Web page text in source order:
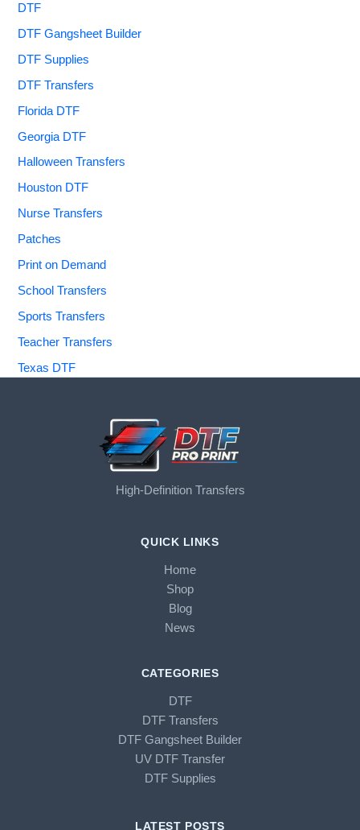
DTF
DTF Gangsheet Builder
DTF Supplies
DTF Transfers
Florida DTF
Georgia DTF
Halloween Transfers
Houston DTF
Nurse Transfers
Patches
Print on Demand
School Transfers
Sports Transfers
Teacher Transfers
Texas DTF
High-Definition Transfers
QUICK LINKS
Home
Shop
Blog
News
CATEGORIES
DTF
DTF Transfers
DTF Gangsheet Builder
UV DTF Transfer
DTF Supplies
LATEST POSTS